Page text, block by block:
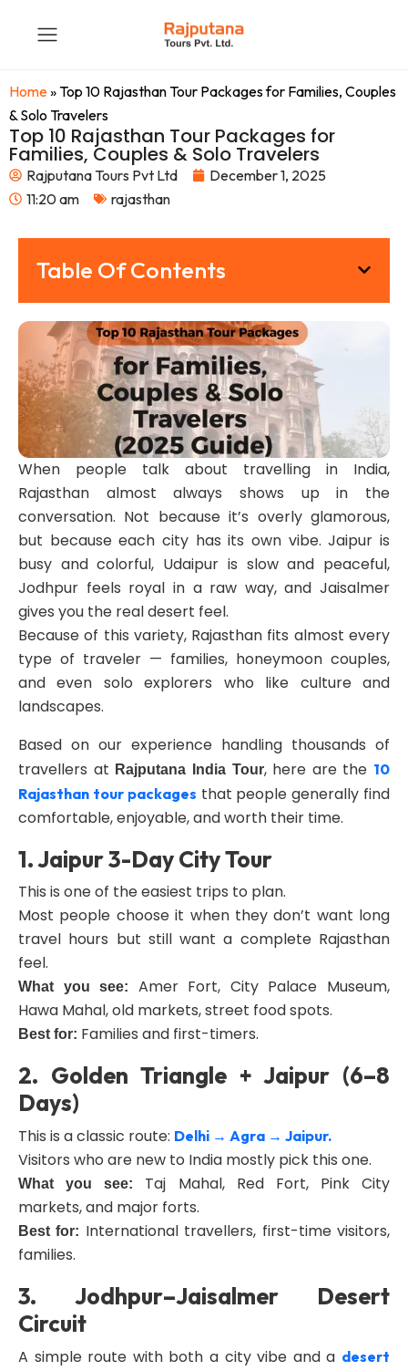
Home»Top 10 Rajasthan Tour Packages for Families, Couples
& Solo Travelers
Top 10 Rajasthan Tour Packages for
Families, Couples & Solo Travelers
Rajputana Tours Pvt Ltd
December 1, 2025
11:20 am
rajasthan
Table Of Contents
When people talk about travelling in India,
Rajasthan almost always shows up in the
conversation. Not because it’s overly glamorous,
but because each city has its own vibe. Jaipur is
busy and colorful, Udaipur is slow and peaceful,
Jodhpur feels royal in a raw way, and Jaisalmer
gives you the real desert feel.
Because of this variety, Rajasthan fits almost every
type of traveler — families, honeymoon couples,
and even solo explorers who like culture and
landscapes.
Based on our experience handling thousands of
travellers at Rajputana India Tour, here are the 10
Rajasthan tour packages that people generally find
comfortable, enjoyable, and worth their time.
1. Jaipur 3-Day City Tour
This is one of the easiest trips to plan.
Most people choose it when they don’t want long
travel hours but still want a complete Rajasthan
feel.
What you see:
Amer Fort, City Palace Museum,
Hawa Mahal, old markets, street food spots.
Best for: Families and first-timers.
2. Golden Triangle + Jaipur (6–8
Days)
This is a classic route: Delhi → Agra → Jaipur.
Visitors who are new to India mostly pick this one.
What you see:
Taj Mahal, Red Fort, Pink City
markets, and major forts.
Best for: International travellers, first-time visitors,
families.
3. Jodhpur–Jaisalmer Desert
Circuit
A simple route with both a city vibe and a desert